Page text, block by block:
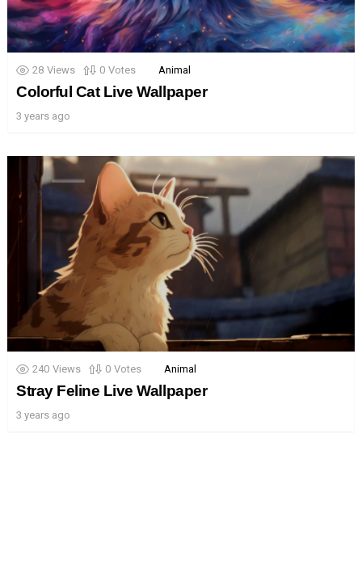
28 Views 0 Votes Animal
Colorful Cat Live Wallpaper
3 years ago
240 Views 0 Votes Animal
Stray Feline Live Wallpaper
3 years ago